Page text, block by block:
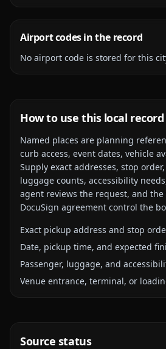
Airport codes in the record
No airport code is stored for this
How to use this local record
Named places are planning
curb access, event dates, vehicle
Supply exact addresses, stop
luggage counts, accessibility
agent reviews the request, and
DocuSign agreement control the
Exact pickup address and stop
Date, pickup time, and expected
Passenger, luggage, and
Venue entrance, terminal, or
Source status